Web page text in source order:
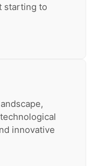
starting to
innovative